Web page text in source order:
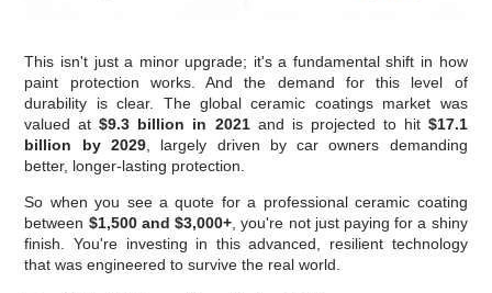
This isn't just a minor upgrade; it's a fundamental shift in how
paint protection works. And the demand for this level of
durability is clear. The global ceramic coatings market was
valued at$9.3 billion in 2021and is projected to hit $17.1
billion by 2029, largely driven by car owners demanding
better, longer-lasting protection.
So when you see a quote for a professional ceramic coating
between $1,500 and $3,000+ , you're not just paying for a shiny
finish. You're investing in this advanced, resilient technology
that was engineered to survive the real world.